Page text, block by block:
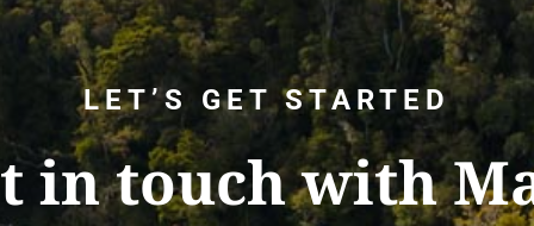
LET’S GET STARTED
in touch with